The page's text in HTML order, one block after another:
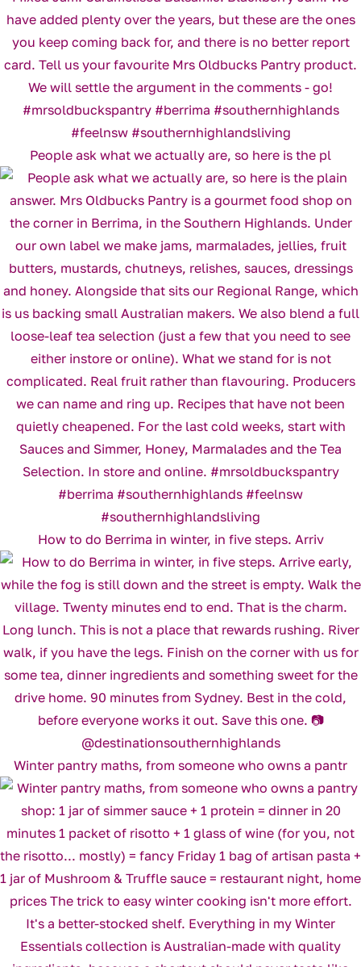
People ask what we actually are, so here is the pl
How to do Berrima in winter, in five steps. Arriv
Winter pantry maths, from someone who owns a pantr